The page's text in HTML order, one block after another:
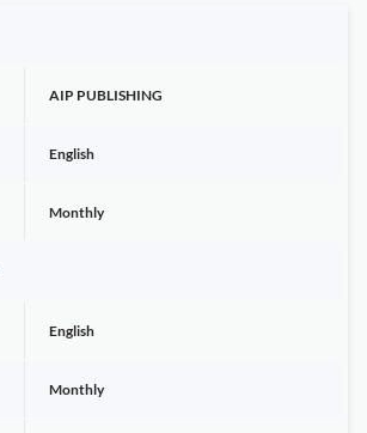
AIP PUBLISHING
English
Monthly
English
Monthly